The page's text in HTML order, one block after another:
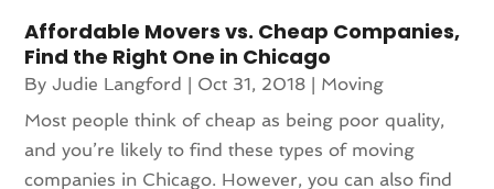
Affordable Movers vs. Cheap Companies,
Find the Right One in Chicago
ByJudie Langford | Oct 31, 2018 | Moving
Most people think of cheap as being poor quality,
and you’re likely to find these types of moving
companies in Chicago. However, you can also find